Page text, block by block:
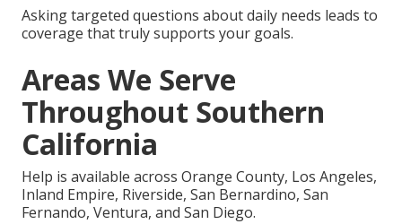
Asking targeted questions about daily needs leads to
coverage that truly supports your goals.
Areas We Serve
Throughout Southern
California
Help is available across Orange County, Los Angeles,
Inland Empire, Riverside, San Bernardino, San
Fernando, Ventura, and San Diego.